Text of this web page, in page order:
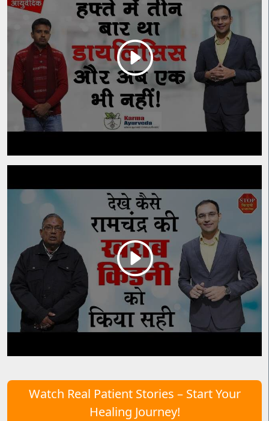
Watch Real Patient Stories – Start Your
Healing Journey!